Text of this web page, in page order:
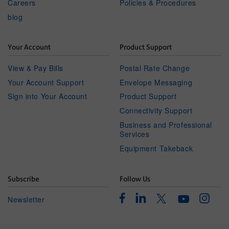
Careers
blog
Policies & Procedures
Your Account
View & Pay Bills
Your Account Support
Sign into Your Account
Product Support
Postal Rate Change
Envelope Messaging
Product Support
Connectivity Support
Business and Professional
Services
Equipment Takeback
Subscribe
Newsletter
Follow Us
FacebookLinkedinTwitterYoutube